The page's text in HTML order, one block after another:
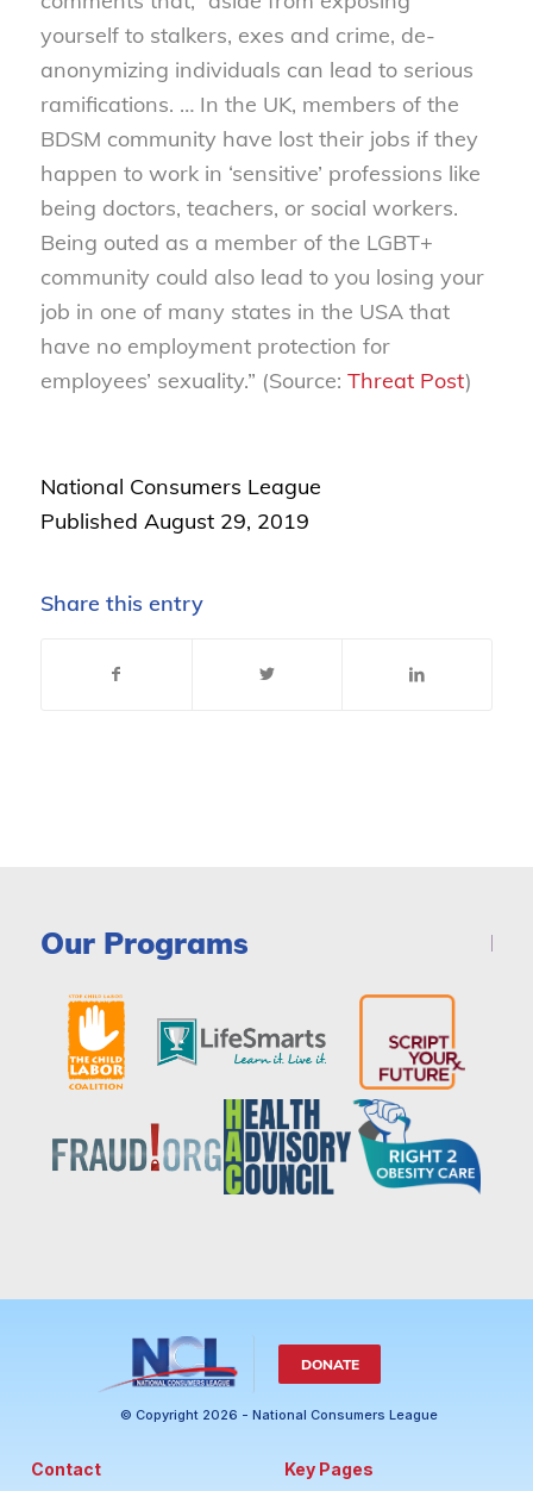
yourself to stalkers, exes and crime, de-
anonymizing individuals can lead to serious
ramifications. … In the UK, members of the
BDSM community have lost their jobs if they
happen to work in ‘sensitive’ professions like
being doctors, teachers, or social workers.
Being outed as a member of the LGBT+
community could also lead to you losing your
job in one of many states in the USA that
have no employment protection for
employees’ sexuality.” (Source: Threat Post)
National Consumers League
Published August 29, 2019
Share this entry
Our Programs
DONATE
© Copyright 2026 - National Consumers League
Contact Key Pages